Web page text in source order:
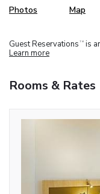
Photos Map
Guest Reservations TM is
Learn more
Rooms & Rates